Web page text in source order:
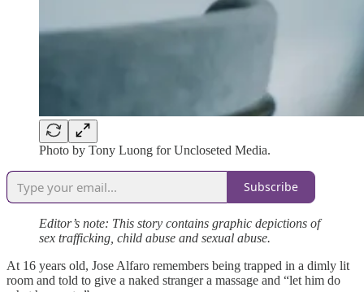
Photo by Tony Luong for Uncloseted Media.
Subscribe
Editor’s note: This story contains graphic depictions of
sex trafficking, child abuse and sexual abuse.
At 16 years old, Jose Alfaro remembers being trapped in a dimly lit
room and told to give a naked stranger a massage and “let him do